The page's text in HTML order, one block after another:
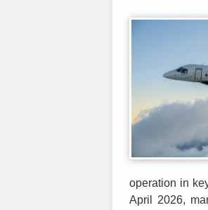
operation in
April 2026,